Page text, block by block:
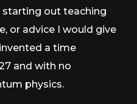
out teaching
or advice I would give
a time
and with no
physics.